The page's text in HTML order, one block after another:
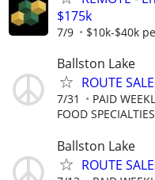
$175k
7/9 $10k-$40k
Ballston Lake
ROUTE
7/31 PAID
FOOD
Ballston Lake
ROUTE